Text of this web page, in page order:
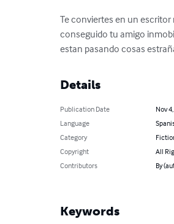
Te conviertes en un
conseguido tu amigo
estan pasando cosas
Details
Publication Date
Nov
Language
Category
Copyright
All
Contributors
By
Keywords